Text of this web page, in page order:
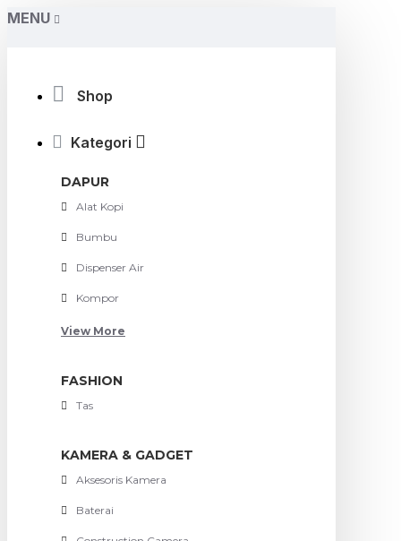
MENU
Shop
Kategori
DAPUR
Alat Kopi
Bumbu
Dispenser Air
Kompor
View More
FASHION
Tas
KAMERA & GADGET
Aksesoris Kamera
Baterai